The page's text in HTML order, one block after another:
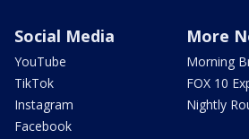
Social Media
YouTube
TikTok
Instagram
Facebook
More
Morning
FOX 10
Nightly